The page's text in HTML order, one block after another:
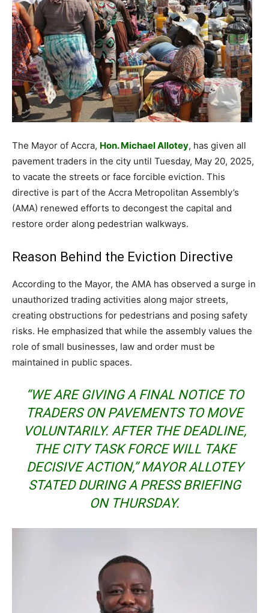
The Mayor of Accra, Hon. Michael Allotey, has given all
pavement traders in the city until Tuesday, May 20, 2025,
to vacate the streets or face forcible eviction. This
directive is part of the Accra Metropolitan Assembly’s
(AMA) renewed efforts to decongest the capital and
restore order along pedestrian walkways.
Reason Behind the Eviction Directive
According to the Mayor, the AMA has observed a surge in
unauthorized trading activities along major streets,
creating obstructions for pedestrians and posing safety
risks. He emphasized that while the assembly values the
role of small businesses, law and order must be
maintained in public spaces.
“WE ARE GIVING A FINAL NOTICE TO
TRADERS ON PAVEMENTS TO MOVE
VOLUNTARILY. AFTER THE DEADLINE,
THE CITY TASK FORCE WILL TAKE
DECISIVE ACTION,” MAYOR ALLOTEY
STATED DURING A PRESS BRIEFING
ON THURSDAY.